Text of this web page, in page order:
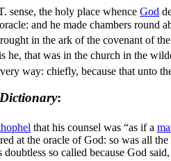
sense, the holy place whence God
and he made chambers round
in the ark of the covenant of
he, that was in the church in the
way: chiefly, because that unto
:
that his counsel was “as if a
at the oracle of God: so was all
so called because God